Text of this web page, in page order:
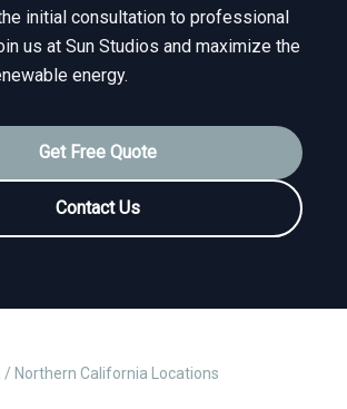
initial consultation to professional
us at Sun Studios and maximize the
energy.
Get Free Quote
Contact Us
/ Northern California Locations